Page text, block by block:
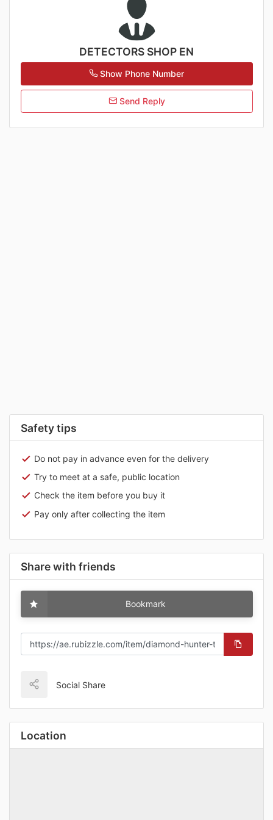
DETECTORS SHOP EN
Show Phone Number
Send Reply
Safety tips
Do not pay in advance even for the delivery
Try to meet at a safe, public location
Check the item before you buy it
Pay only after collecting the item
Share with friends
Bookmark
Social Share
Location